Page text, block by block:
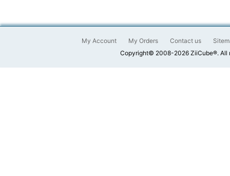
My Account My Orders Contact us
Copyright© 2008-2026 ZiiCube®. All